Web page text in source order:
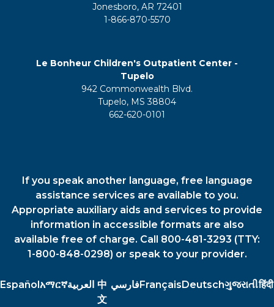
Jonesboro, AR 72401
1-866-870-5570
Le Bonheur Children's Outpatient Center -
Tupelo
942 Commonwealth Blvd.
Tupelo, MS 38804
662-620-0101
If you speak another language, free language
assistance services are available to you.
Appropriate auxiliary aids and services to provide
information in accessible formats are also
available free of charge. Call 800-481-3293 (TTY:
1-800-848-0298) or speak to your provider.
Españolአማርኛالعربية 中
文
فارسيFrançaisDeutschગુજરાતીहिंदी